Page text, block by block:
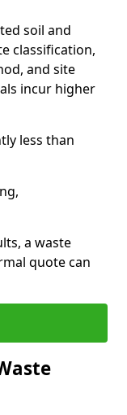
soil and
classification,
and site
incur higher
less than
a waste
quote can